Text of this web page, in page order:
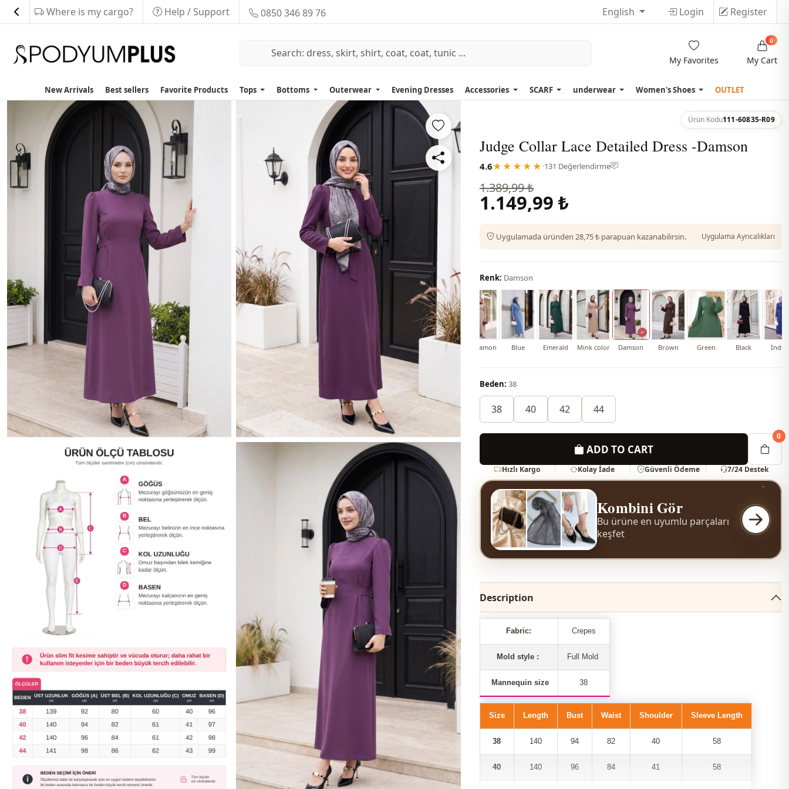
Where is my cargo? Help / Support 0850 346 89 76 English Login Register
My Favorites My Cart
0
New Arrivals Best sellers Favorite Products Tops Bottoms Outerwear Evening Dresses Accessories SCARF underwear Women's Shoes OUTLET
Ürün Kodu111-60835-R09
Judge Collar Lace Detailed Dress -Damson
4.6★★★★★ ·131 Değerlendirme
1.389,99 ₺
1.149,99 ₺
Uygulamada üründen 28,75 ₺ parapuan kazanabilirsin. Uygulama Ayrıcalıkları
Renk: Damson
dark lacquer Oil Green Sea green Dark Coffee Baby Blue Soil Dark blue Maroon Grey Cinnamon Blue Emerald Mink color Damson Brown Green Black
Beden: 38
38 40 42 44
ADD TO CART
0
Hızlı Kargo Kolay İade Güvenli Ödeme 7/24 Destek
Kombini Gör
Bu ürüne en uyumlu parçaları
keşfet
Description
Fabric: Crepes
Mold style : Full Mold
Mannequin size 38
Size Length Bust Waist Shoulder Sleeve Length
38 140 94 82 40 58
40 140 96 84 41 58